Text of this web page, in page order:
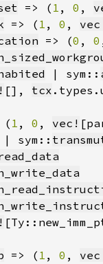
=> ( 1 , 0 ,
=> ( 1 , 0 ,
=> (0 , 0
| sym::
[] , tcx
(1 , 0 , vec!
| sym::
=> ( 1 , 0 ,